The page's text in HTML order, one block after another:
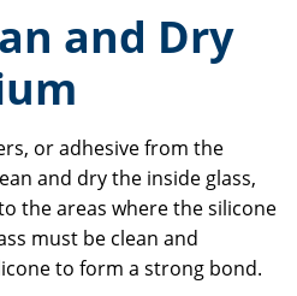
and Dry
or adhesive from the
and dry the inside glass,
the areas where the silicone
must be clean and
to form a strong bond.